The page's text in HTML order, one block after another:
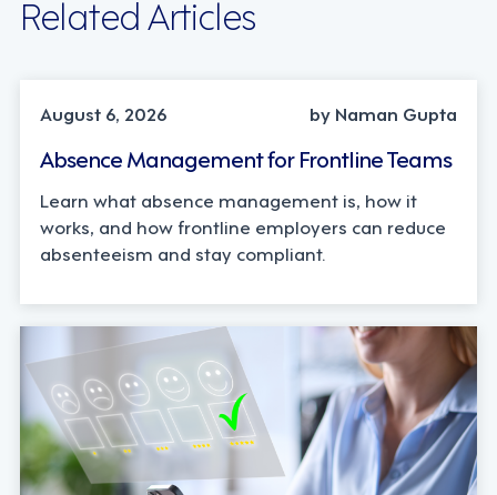
Related Articles
August 6, 2026
by Naman Gupta
Absence Management for Frontline Teams
Learn what absence management is, how it
works, and how frontline employers can reduce
absenteeism and stay compliant.